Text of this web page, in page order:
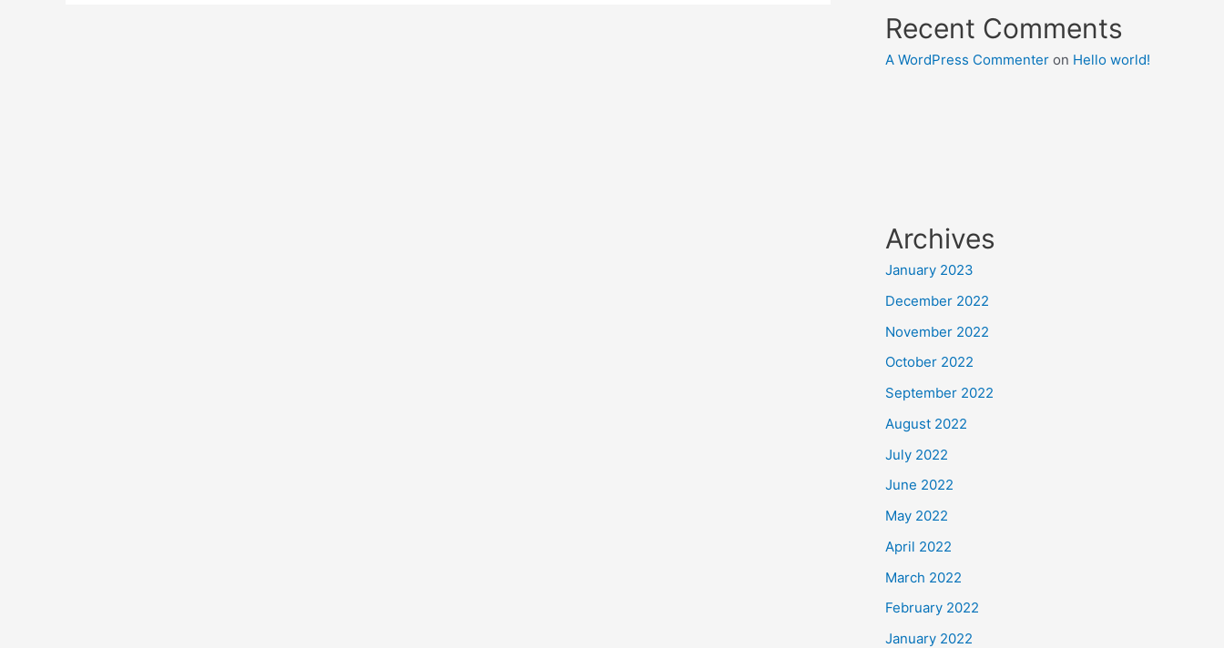
Recent Comments
A WordPress Commenter on Hello world!
Archives
January 2023
December 2022
November 2022
October 2022
September 2022
August 2022
July 2022
June 2022
May 2022
April 2022
March 2022
February 2022
January 2022